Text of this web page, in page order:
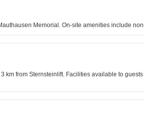
Memorial. On-site amenities include
from Sternsteinlift. Facilities available to